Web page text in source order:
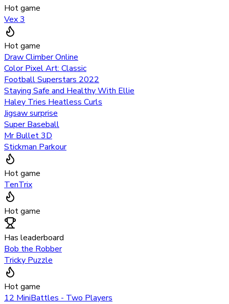
Hot game
Vex 3
Hot game
Draw Climber Online
Color Pixel Art: Classic
Football Superstars 2022
Staying Safe and Healthy With Ellie
Haley Tries Heatless Curls
Jigsaw surprise
Super Baseball
Mr Bullet 3D
Stickman Parkour
Hot game
TenTrix
Hot game
Has leaderboard
Bob the Robber
Tricky Puzzle
Hot game
12 MiniBattles - Two Players